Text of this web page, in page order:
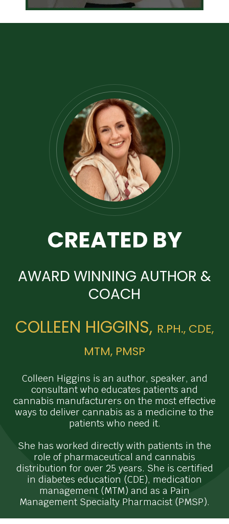
CREATED BY
AWARD WINNING AUTHOR &
COACH
COLLEEN HIGGINS, R.PH., CDE,
MTM, PMSP
Colleen Higgins is an author, speaker, and
consultant who educates patients and
cannabis manufacturers on the most effective
ways to deliver cannabis as a medicine to the
patients who need it.
She has worked directly with patients in the
role of pharmaceutical and cannabis
distribution for over 25 years. She is certified
in diabetes education (CDE), medication
management (MTM) and as a Pain
Management Specialty Pharmacist (PMSP).